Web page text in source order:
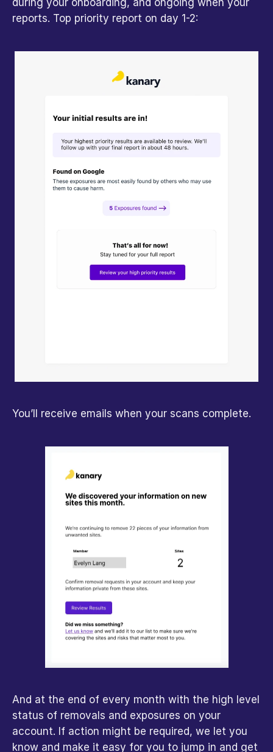
during your onboarding, and ongoing when your
reports. Top priority report on day 1-2:
You’ll receive emails when your scans complete.
And at the end of every month with the high level
status of removals and exposures on your
account. If action might be required, we let you
know and make it easy for you to jump in and get